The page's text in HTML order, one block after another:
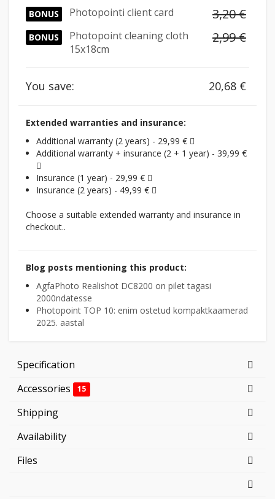
BONUS Photopointi client card 3,20 €
BONUS
Photopoint cleaning cloth
15x18cm
2,99 €
You save: 20,68 €
Extended warranties and insurance:
Additional warranty (2 years) - 29,99 €
Additional warranty + insurance (2 + 1 year) - 39,99 €
Insurance (1 year) - 29,99 €
Insurance (2 years) - 49,99 €
Choose a suitable extended warranty and insurance in
checkout..
Blog posts mentioning this product:
AgfaPhoto Realishot DC8200 on pilet tagasi
2000ndatesse
Photopoint TOP 10: enim ostetud kompaktkaamerad
2025. aastal
Specification
Accessories
15
Shipping
Availability
Files